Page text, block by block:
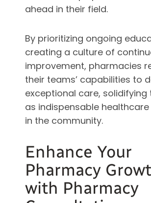
ahead in their field.
By prioritizing ongoing
creating a culture of
improvement, pharmacies
their teams’ capabilities to
exceptional care, solidifying
as indispensable
in the community.
Enhance Your
Pharmacy
with Pharmacy